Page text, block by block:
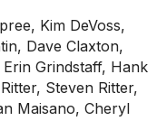
Kim DeVoss,
Dave Claxton,
Grindstaff, Hank
Steven Ritter,
Maisano, Cheryl